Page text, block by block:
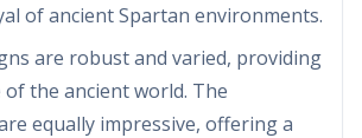
of ancient Spartan environments.
are robust and varied, providing
the ancient world. The
equally impressive, offering a